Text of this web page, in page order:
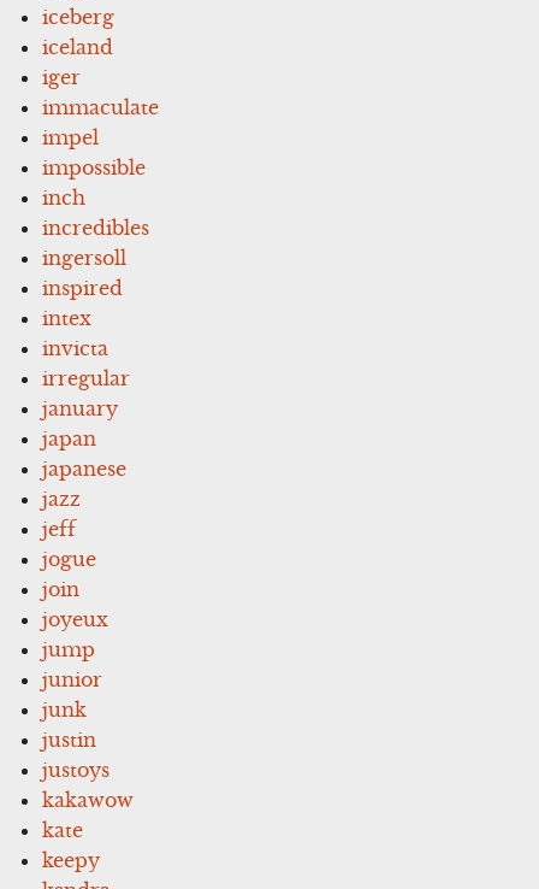
iceberg
iceland
iger
immaculate
impel
impossible
inch
incredibles
ingersoll
inspired
intex
invicta
irregular
january
japan
japanese
jazz
jeff
jogue
join
joyeux
jump
junior
junk
justin
justoys
kakawow
kate
keepy